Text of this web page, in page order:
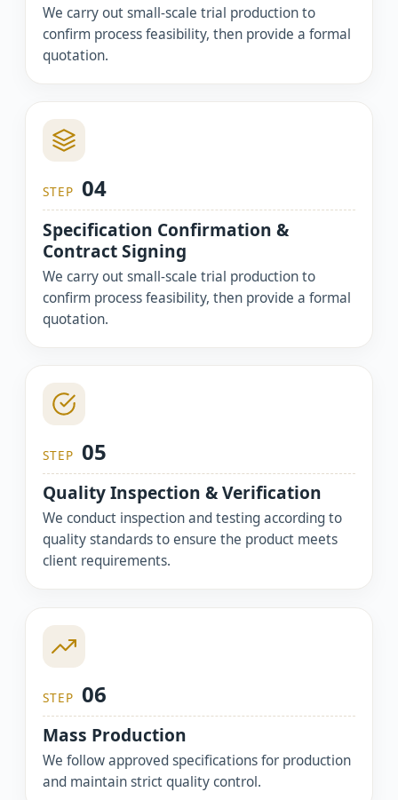
We carry out small-scale trial production to
confirm process feasibility, then provide a formal
quotation.
STEP 04
Specification Confirmation &
Contract Signing
We carry out small-scale trial production to
confirm process feasibility, then provide a formal
quotation.
STEP 05
Quality Inspection & Verification
We conduct inspection and testing according to
quality standards to ensure the product meets
client requirements.
STEP 06
Mass Production
We follow approved specifications for production
and maintain strict quality control.